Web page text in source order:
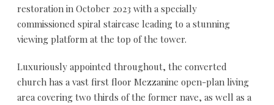
restoration in October 2023 with a specially
commissioned spiral staircase leading to a stunning
viewing platform at the top of the tower.
Luxuriously appointed throughout, the converted
church has a vast first floor Mezzanine open-plan living
area covering two thirds of the former nave, as well as a